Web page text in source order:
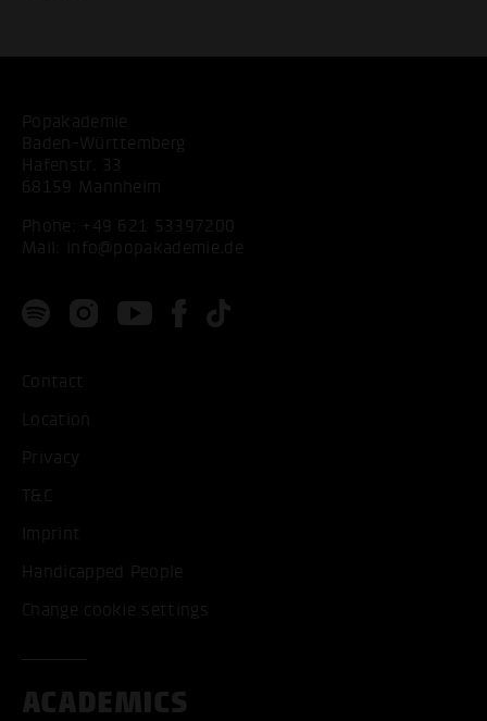
Popakademie
Baden-Württemberg
Hafenstr. 33
68159 Mannheim
Phone: +49 621 53397200
Mail:
info@popakademie.de
Contact
Location
Privacy
T&C
Imprint
Handicapped People
Change cookie settings
ACADEMICS